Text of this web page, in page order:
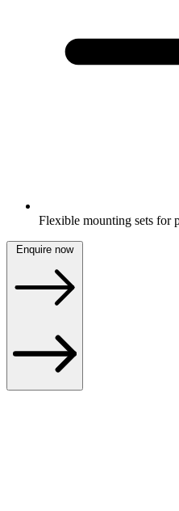
Flexible mounting sets for
Enquire now